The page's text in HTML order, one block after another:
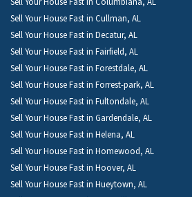
Sell Your House Fast in Cullman, AL
Sell Your House Fast in Decatur, AL
Sell Your House Fast in Fairfield, AL
Sell Your House Fast in Forestdale, AL
Sell Your House Fast in Forrest-park, AL
Sell Your House Fast in Fultondale, AL
Sell Your House Fast in Gardendale, AL
Sell Your House Fast in Helena, AL
Sell Your House Fast in Homewood, AL
Sell Your House Fast in Hoover, AL
Sell Your House Fast in Hueytown, AL